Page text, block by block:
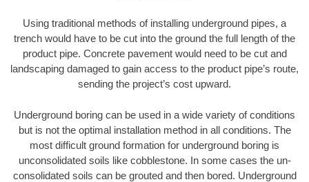
Using traditional methods of installing underground pipes, a
trench would have to be cut into the ground the full length of the
product pipe. Concrete pavement would need to be cut and
landscaping damaged to gain access to the product pipe’s route,
sending the project’s cost upward.
Underground boring can be used in a wide variety of conditions
but is not the optimal installation method in all conditions. The
most difficult ground formation for underground boring is
unconsolidated soils like cobblestone. In some cases the un-
consolidated soils can be grouted and then bored. Underground